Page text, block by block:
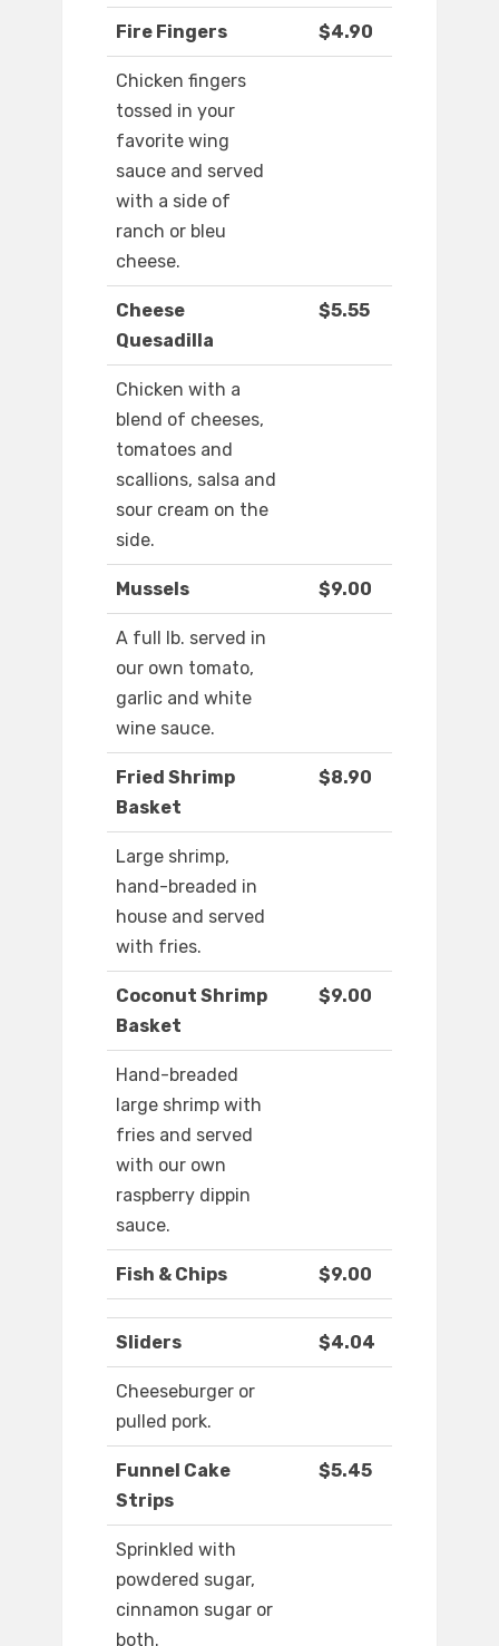
Fire Fingers $4.90
Chicken fingers
tossed in your
favorite wing
sauce and served
with a side of
ranch or bleu
cheese.
Cheese
Quesadilla
$5.55
Chicken with a
blend of cheeses,
tomatoes and
scallions, salsa and
sour cream on the
side.
Mussels $9.00
A full lb. served in
our own tomato,
garlic and white
wine sauce.
Fried Shrimp
Basket
$8.90
Large shrimp,
hand-breaded in
house and served
with fries.
Coconut Shrimp
Basket
$9.00
Hand-breaded
large shrimp with
fries and served
with our own
raspberry dippin
sauce.
Fish & Chips $9.00
Sliders $4.04
Cheeseburger or
pulled pork.
Funnel Cake
Strips
$5.45
Sprinkled with
powdered sugar,
cinnamon sugar or
both.